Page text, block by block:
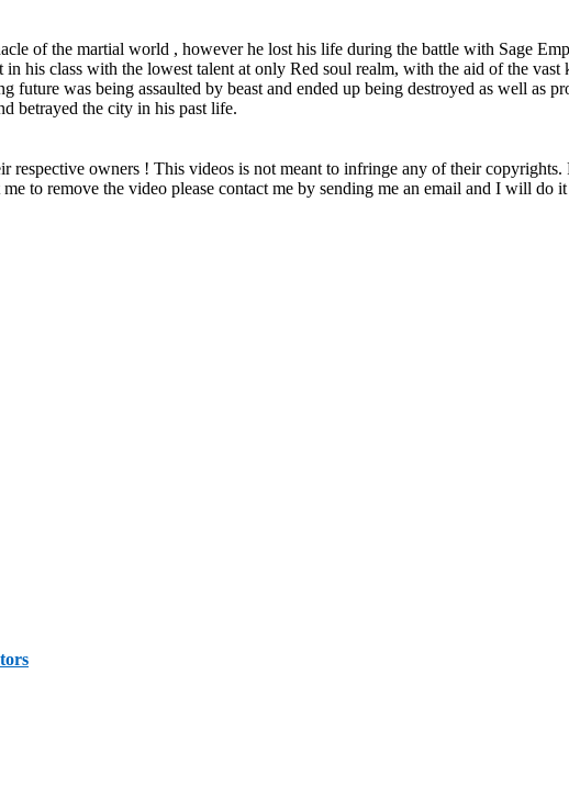
of the martial world , however he lost his life during the battle with Sage
his class with the lowest talent at only Red soul realm, with the aid of the
was being assaulted by beast and ended up being destroyed as well as
betrayed the city in his past life.
owners ! This videos is not meant to infringe any of their copyrights.
to remove the video please contact me by sending me an email and I will do